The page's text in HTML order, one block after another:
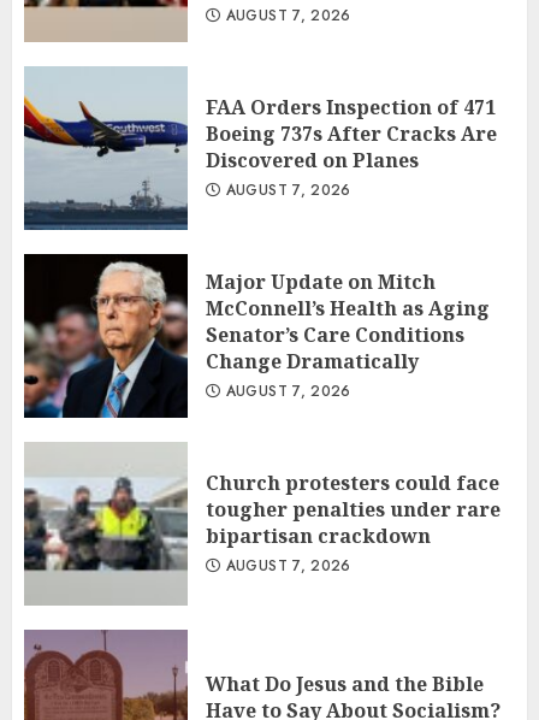
AUGUST 7, 2026
FAA Orders Inspection of 471
Boeing 737s After Cracks Are
Discovered on Planes
AUGUST 7, 2026
Major Update on Mitch
McConnell’s Health as Aging
Senator’s Care Conditions
Change Dramatically
AUGUST 7, 2026
Church protesters could face
tougher penalties under rare
bipartisan crackdown
AUGUST 7, 2026
What Do Jesus and the Bible
Have to Say About Socialism?